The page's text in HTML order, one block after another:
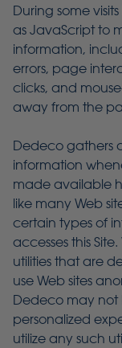
During some
as JavaScript to
information,
errors, page
clicks, and
away from the
Dedeco gathers
information
made available
like many Web
certain types of
accesses this
utilities that are
use Web sites
Dedeco may not
personalized
utilize any such